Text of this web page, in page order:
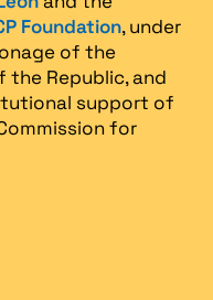
Foundation, under
of the
the Republic, and
support of
for